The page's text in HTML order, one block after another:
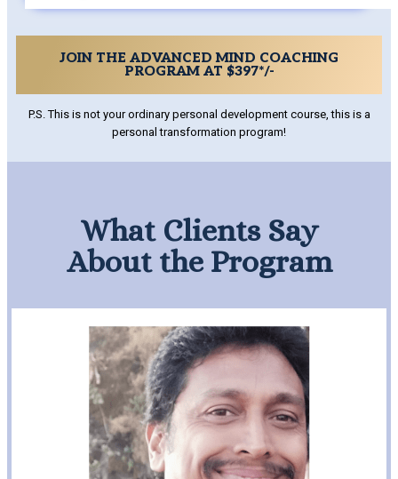
JOIN THE ADVANCED MIND COACHING
PROGRAM AT $397*/-
P.S. This is not your ordinary personal development course, this is a
personal transformation program!
What Clients Say
About the Program